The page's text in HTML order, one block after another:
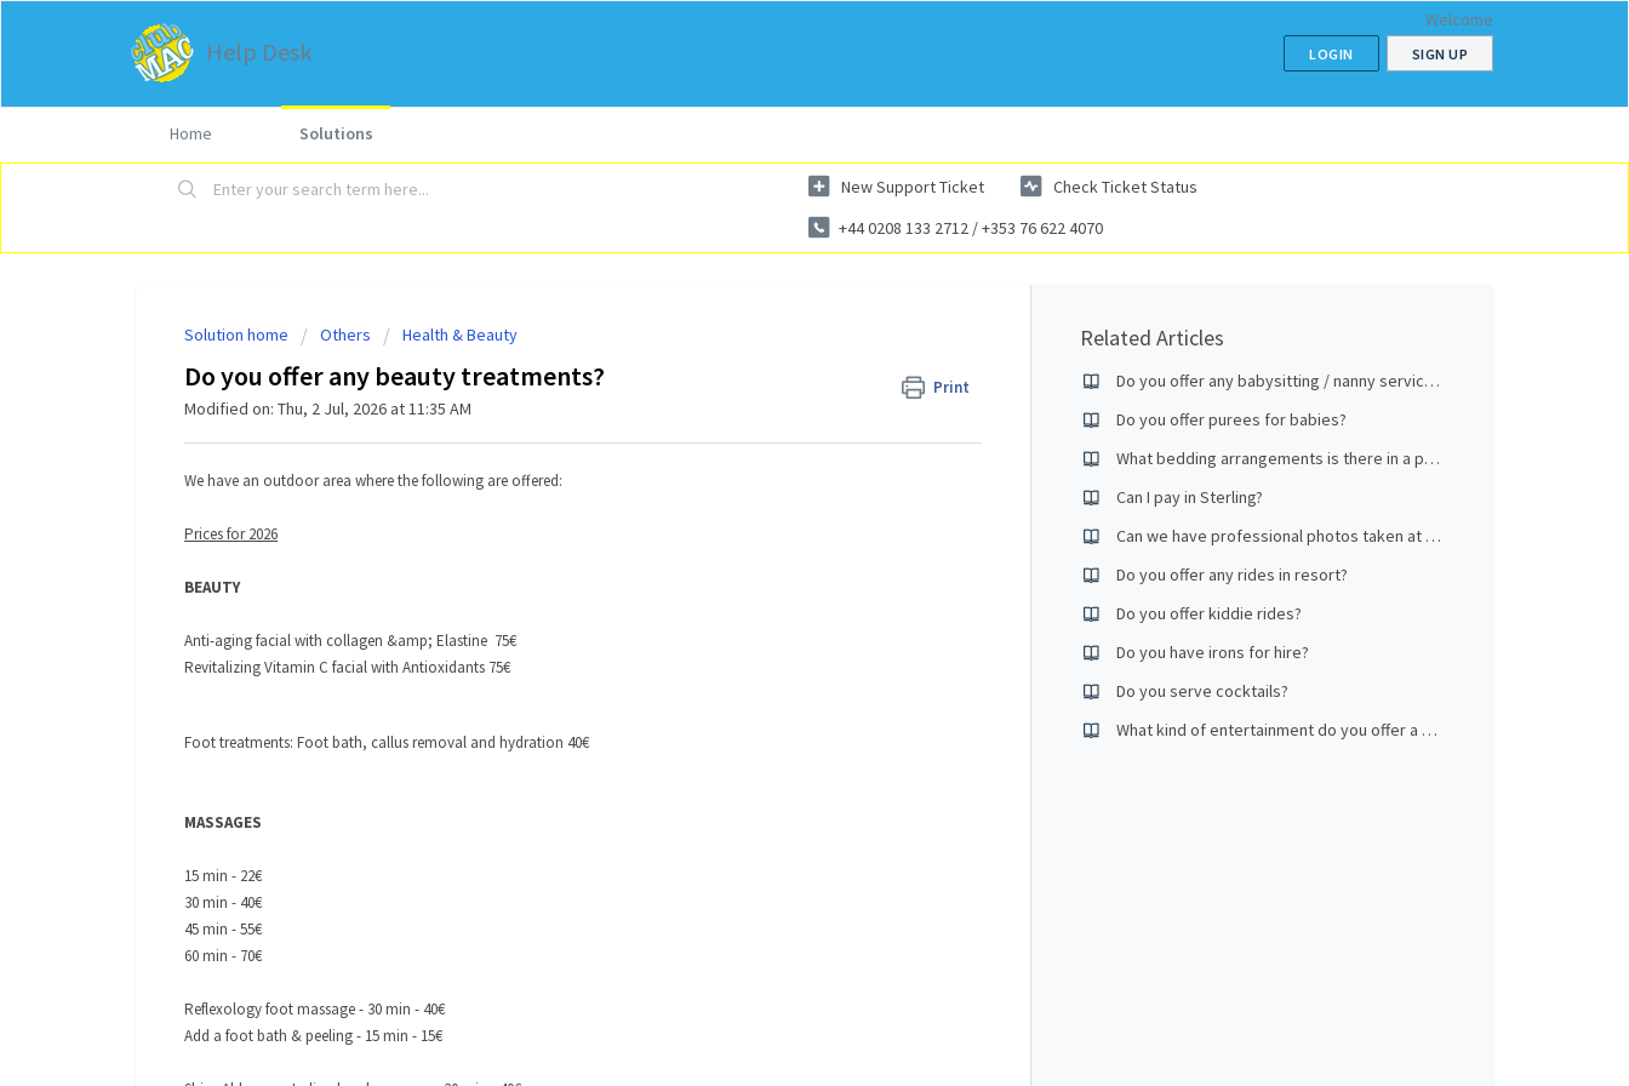
Help Desk
Welcome
LOGIN SIGN UP
Home Solutions
New Support Ticket
Check Ticket Status
+44 0208 133 2712 / +353 76 622 4070
Solution home Others Health & Beauty
Do you offer any beauty treatments? Print
Modified on: Thu, 2 Jul, 2026 at 11:35 AM
We have an outdoor area where the following are offered:
Prices for 2026
BEAUTY
Anti-aging facial with collagen &amp; Elastine 75€
Revitalizing Vitamin C facial with Antioxidants 75€
Foot treatments: Foot bath, callus removal and hydration 40€
MASSAGES
15 min - 22€
30 min - 40€
45 min - 55€
60 min - 70€
Reflexology foot massage - 30 min - 40€
Add a foot bath & peeling - 15 min - 15€
Related Articles
Do you offer any babysitting / nanny services?
Do you offer purees for babies?
What bedding arrangements is there in a premium room?
Can I pay in Sterling?
Can we have professional photos taken at the hotel?
Do you offer any rides in resort?
Do you offer kiddie rides?
Do you have irons for hire?
Do you serve cocktails?
What kind of entertainment do you offer a night?